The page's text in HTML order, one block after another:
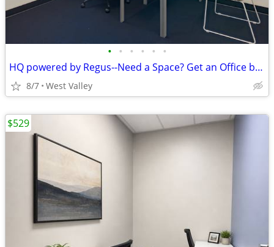
• • • • • •
HQ powered by Regus--Need a Space? Get an Office by the Hour!
8/7 West Valley
$529